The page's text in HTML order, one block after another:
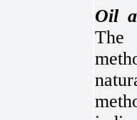
Oil
The